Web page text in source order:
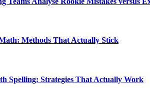
Methods That Actually Stick
Spelling: Strategies That Actually Work